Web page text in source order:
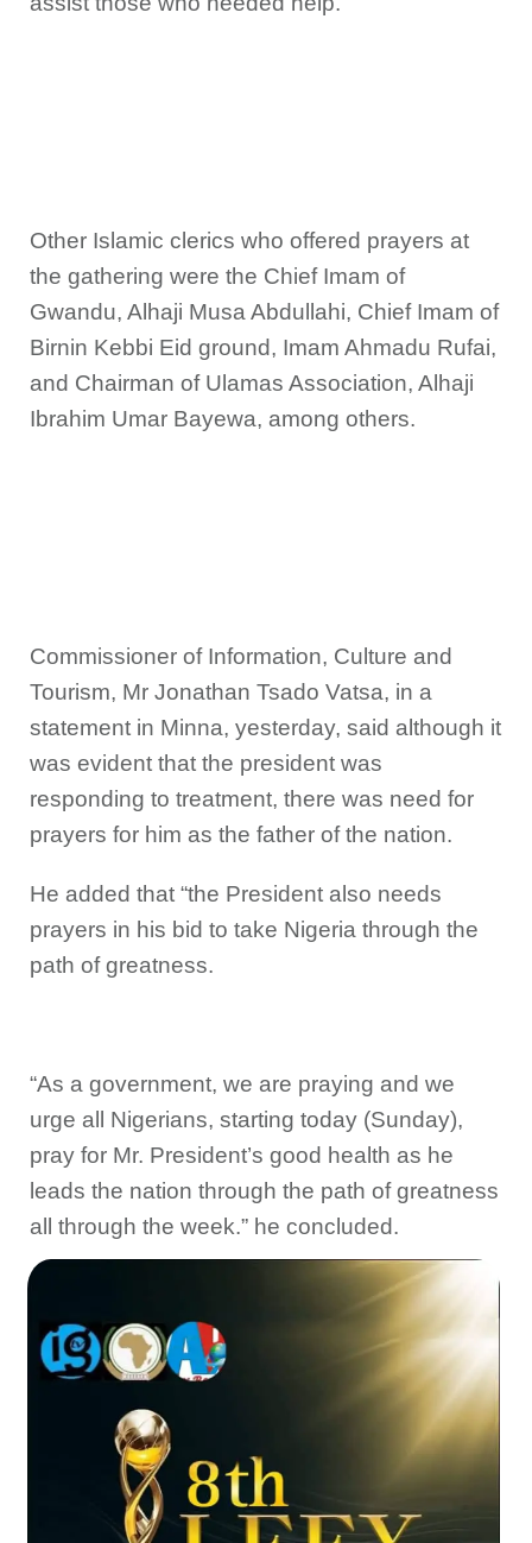
Other Islamic clerics who offered prayers at
the gathering were the Chief Imam of
Gwandu, Alhaji Musa Abdullahi, Chief Imam of
Birnin Kebbi Eid ground, Imam Ahmadu Rufai,
and Chairman of Ulamas Association, Alhaji
Ibrahim Umar Bayewa, among others.
Commissioner of Information, Culture and
Tourism, Mr Jonathan Tsado Vatsa, in a
statement in Minna, yesterday, said although it
was evident that the president was
responding to treatment, there was need for
prayers for him as the father of the nation.
He added that “the President also needs
prayers in his bid to take Nigeria through the
path of greatness.
“As a government, we are praying and we
urge all Nigerians, starting today (Sunday),
pray for Mr. President’s good health as he
leads the nation through the path of greatness
all through the week.” he concluded.